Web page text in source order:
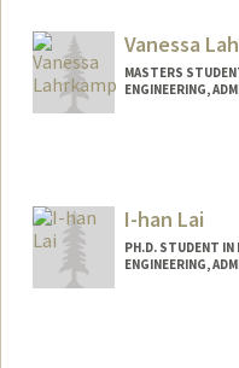
Vanessa
MASTERS
ENGINEERING,
I-han Lai
PH.D. STUDENT IN
ENGINEERING,